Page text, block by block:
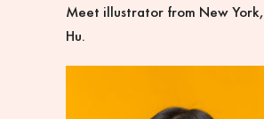
Meet illustrator from New York,
Hu.